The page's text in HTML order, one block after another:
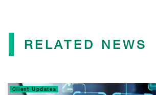
RELATED NEWS
Client Updates